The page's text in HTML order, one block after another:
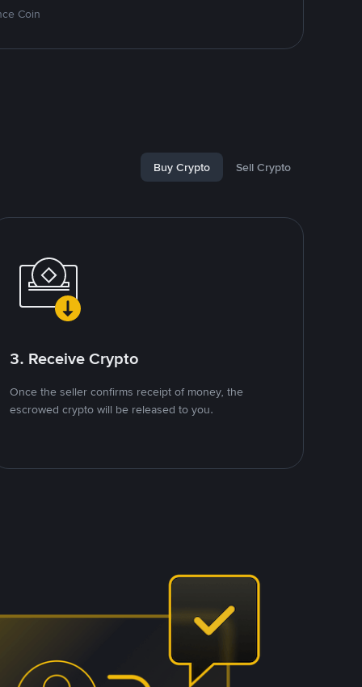
Coin
Buy Crypto Sell Crypto
3. Receive Crypto
Once the seller confirms receipt of money, the
escrowed crypto will be released to you.